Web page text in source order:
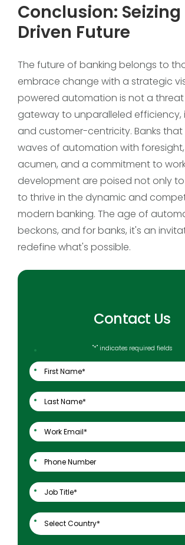
Conclusion:
Driven Future
The future of banking belongs to
embrace change with a strategic
powered automation is not a
gateway to unparalleled efficiency,
and customer-centricity. Banks
waves of automation with
acumen, and a commitment to
development are poised not only
to thrive in the dynamic and
modern banking. The age of
beckons, and for banks, it's an
redefine what's possible.
Contact Us
"*" indicates required fields